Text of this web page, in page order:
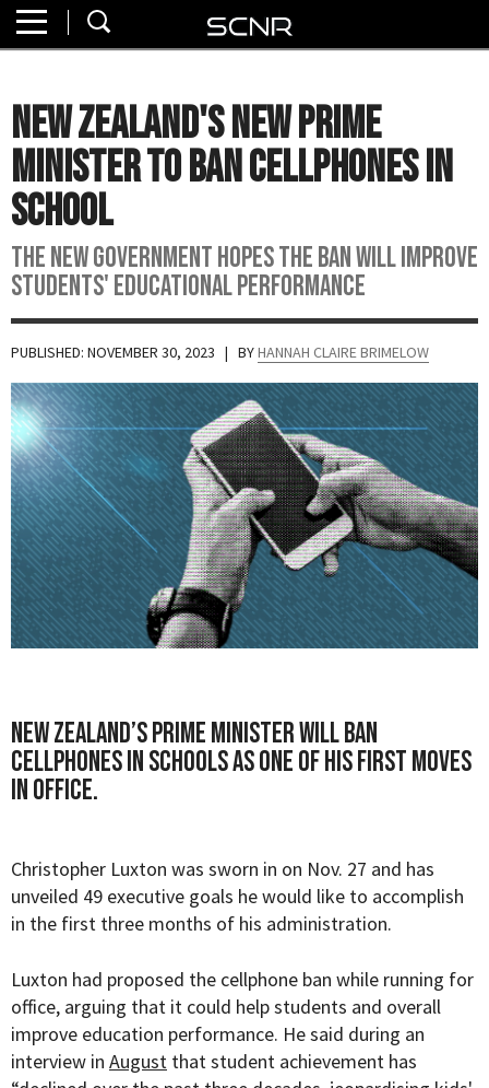
About
Watch
Read
Join
SCNR
New Zealand's New Prime
Minister to Ban Cellphones in
School
The new government hopes the ban will improve
students' educational performance
PUBLISHED: NOVEMBER 30, 2023 | BYHANNAH CLAIRE BRIMELOW
New Zealand’s prime minister will ban
cellphones in schools as one of his first moves
in office.
Christopher Luxton was sworn in on Nov. 27 and has
unveiled 49 executive goals he would like to accomplish
in the first three months of his administration.
Luxton had proposed the cellphone ban while running for
office, arguing that it could help students and overall
improve education performance. He said during an
interview in August that student achievement has